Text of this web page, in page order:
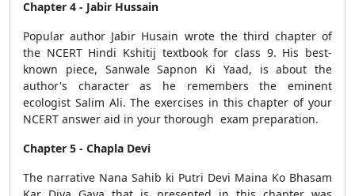
Chapter 4 - Jabir Hussain
Popular author Jabir Husain wrote the third chapter of
the NCERT Hindi Kshitij textbook for class 9. His best-
known piece, Sanwale Sapnon Ki Yaad, is about the
author's character as he remembers the eminent
ecologist Salim Ali. The exercises in this chapter of your
NCERT answer aid in your thorough exam preparation.
Chapter 5 - Chapla Devi
The narrative Nana Sahib ki Putri Devi Maina Ko Bhasam